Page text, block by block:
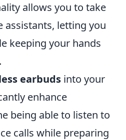
allows you to take
assistants, letting you
keeping your hands
earbuds into your
enhance
being able to listen to
calls while preparing